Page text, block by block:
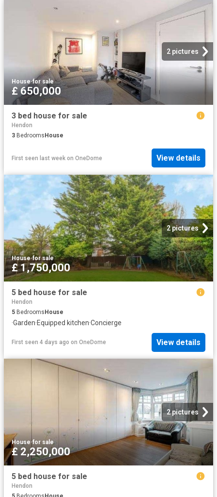
2 pictures
House·for sale
£ 650,000
3 bed house for sale
Hendon
3 Bedrooms House
First seen last week on OneDome View details
2 pictures
House·for sale
£ 1,750,000
5 bed house for sale
Hendon
5 BedroomsHouse
·Garden·Equipped kitchen·Concierge
First seen 4 days ago on OneDome View details
2 pictures
House·for sale
£ 2,250,000
5 bed house for sale
Hendon